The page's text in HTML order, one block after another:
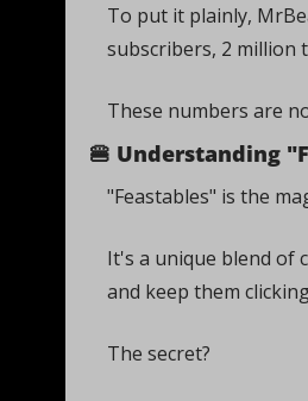
To put it plainly,
subscribers, 2 million
These numbers are
🍔 Understanding
"Feastables" is the
It's a unique blend of
and keep them
The secret?